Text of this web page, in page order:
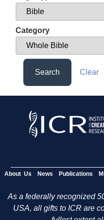
Category
Search Clear
About Us News Publications
As a federally recognized
USA, all gifts to ICR are